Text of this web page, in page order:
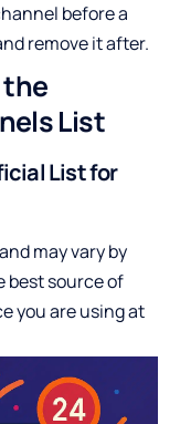
before a
remove it after.
the
List
List for
may vary by
best source of
you are using at